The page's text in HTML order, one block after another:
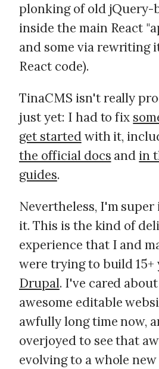
plonking of old jQuery-
inside the main React
and some via rewriting
React code).
TinaCMS isn't really
just yet: I had to fix
get startedwith it,
the official docs and in
guides.
Nevertheless, I'm
it. This is the kind of
experience that I and
were trying to build 15+
Drupal. I've cared
awesome editable
awfully long time now,
overjoyed to see that
evolving to a whole